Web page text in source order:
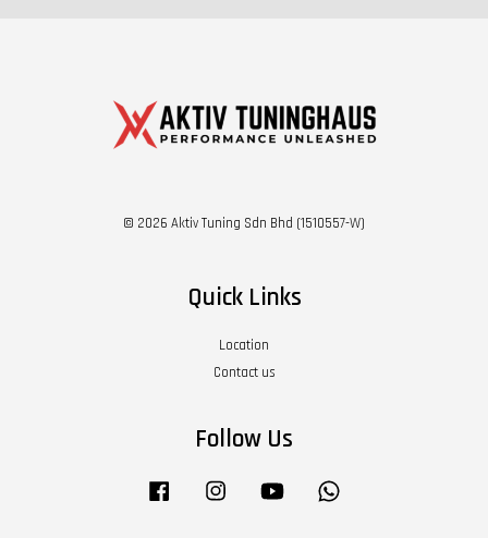
© 2026 Aktiv Tuning Sdn Bhd (1510557-W)
Quick Links
Location
Contact us
Follow Us
Facebook Instagram YouTube